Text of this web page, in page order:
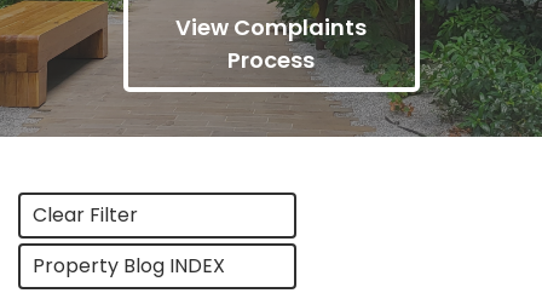
View Complaints
Process
Clear Filter
Property Blog INDEX